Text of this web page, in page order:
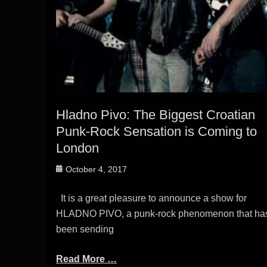
Hladno Pivo: The Biggest Croatian
Punk-Rock Sensation is Coming to
London
Posted
October 4, 2017
It is a great pleasure to announce a show for
HLADNO PIVO, a punk-rock phenomenon that
been sending
Read More …